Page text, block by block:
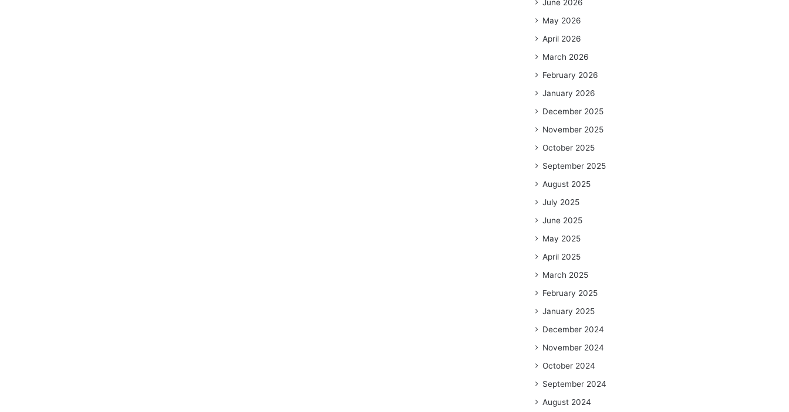
June 2026
May 2026
April 2026
March 2026
February 2026
January 2026
December 2025
November 2025
October 2025
September 2025
August 2025
July 2025
June 2025
May 2025
April 2025
March 2025
February 2025
January 2025
December 2024
November 2024
October 2024
September 2024
August 2024